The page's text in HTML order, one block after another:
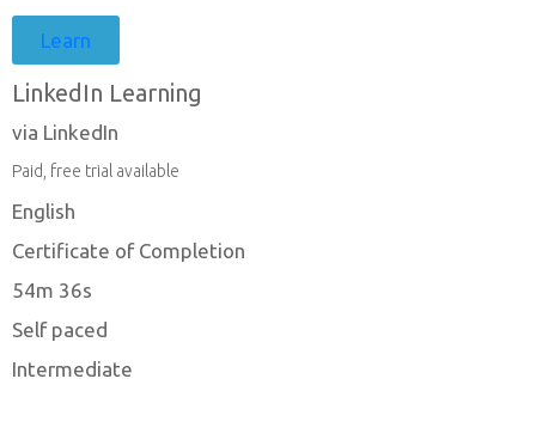
Learn
LinkedIn Learning
via LinkedIn
Paid, free trial available
English
Certificate of Completion
54m 36s
Self paced
Intermediate